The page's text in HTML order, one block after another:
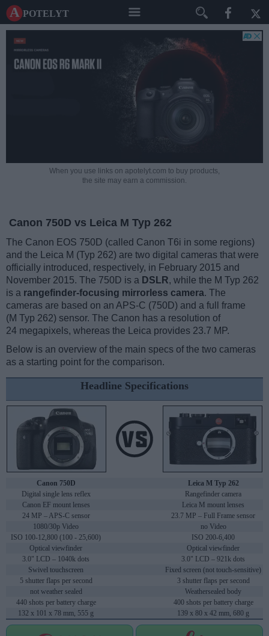
A potelyt
When you use links on apotelyt.com to buy products,
the site may earn a commission.
Canon 750D vs Leica M Typ 262
The Canon EOS 750D (called Canon T6i in some regions)
and the Leica M (Typ 262) are two digital cameras that were
officially introduced, respectively, in February 2015 and
November 2015. The 750D is a DSLR, while the M Typ 262
is a rangefinder-focusing mirrorless camera. The
cameras are based on an APS-C (750D) and a full frame
(M Typ 262) sensor. The Canon has a resolution of
24 megapixels, whereas the Leica provides 23.7 MP.
Below is an overview of the main specs of the two cameras
as a starting point for the comparison.
Headline Specifications
Canon 750D
Leica M Typ 262
Digital single lens reflex
Rangefinder camera
Canon EF mount lenses
Leica M mount lenses
24 MP – APS-C sensor
23.7 MP – Full Frame sensor
1080/30p Video
no Video
ISO 100-12,800 (100 - 25,600)
ISO 200-6,400
Optical viewfinder
Optical viewfinder
3.0" LCD – 1040k dots
3.0" LCD – 921k dots
Swivel touchscreen
Fixed screen (not touch-sensitive)
5 shutter flaps per second
3 shutter flaps per second
not weather sealed
Weathersealed body
440 shots per battery charge
400 shots per battery charge
132 x 101 x 78 mm, 555 g
139 x 80 x 42 mm, 680 g